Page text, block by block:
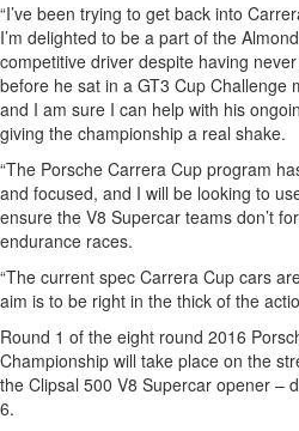
“I’ve been trying to get back into
I’m delighted to be a part of the
competitive driver despite having
before he sat in a GT3 Cup Challenge
and I am sure I can help with his
giving the championship a real shake.
“The Porsche Carrera Cup program
and focused, and I will be looking to
ensure the V8 Supercar teams don’t
endurance races.
“The current spec Carrera Cup cars
aim is to be right in the thick of the
Round 1 of the eight round 2016
Championship will take place on the
the Clipsal 500 V8 Supercar opener –
6.